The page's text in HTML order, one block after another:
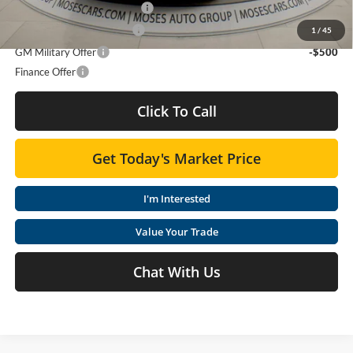
1 / 45
Chevrolet GMF Bonus Cash
-$500
GM First Responder Offer
-$500
GM Military Offer
-$500
Finance Offer
Click To Call
Get Today's Market Price
I'm Interested
Value Your Trade
Chat With Us